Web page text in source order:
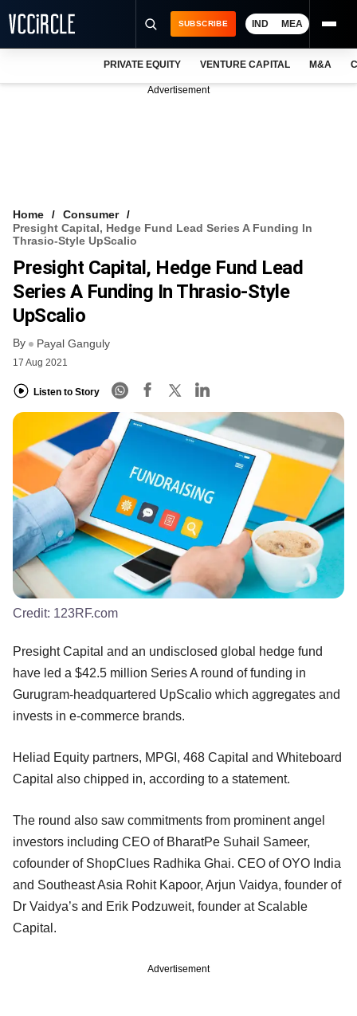
VCC INTELLIGENCE
FREE NEWSLETTER
SUBSCRIBE IND MEA
PRIVATE EQUITY VENTURE CAPITAL M&A
Advertisement
Home
Consumer
Presight Capital, Hedge Fund Lead Series A Funding In
Thrasio-Style UpScalio
Presight Capital, Hedge Fund Lead
Series A Funding In Thrasio-Style
UpScalio
By Payal Ganguly
17 Aug 2021
Listen to Story
Credit: 123RF.com
Presight Capital and an undisclosed global hedge fund
have led a $42.5 million Series A round of funding in
Gurugram-headquartered UpScalio which aggregates and
invests in e-commerce brands.
Heliad Equity partners, MPGI, 468 Capital and Whiteboard
Capital also chipped in, according to a statement.
The round also saw commitments from prominent angel
investors including CEO of BharatPe Suhail Sameer,
cofounder of ShopClues Radhika Ghai. CEO of OYO India
and Southeast Asia Rohit Kapoor, Arjun Vaidya, founder of
Dr Vaidya’s and Erik Podzuweit, founder at Scalable
Capital.
Advertisement